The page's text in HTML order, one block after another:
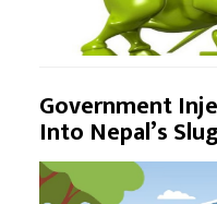
Government
Into Nepal’s